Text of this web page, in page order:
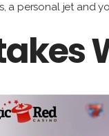
a personal jet and